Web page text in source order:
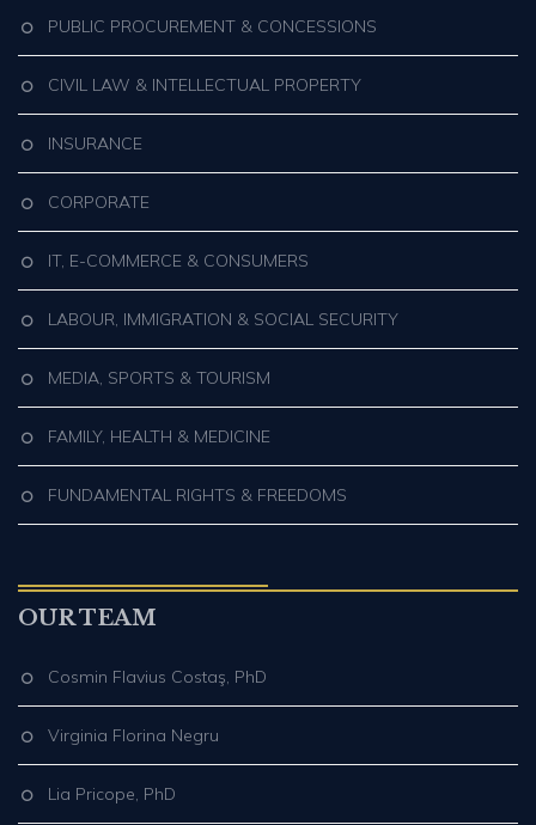
PUBLIC PROCUREMENT & CONCESSIONS
CIVIL LAW & INTELLECTUAL PROPERTY
INSURANCE
CORPORATE
IT, E-COMMERCE & CONSUMERS
LABOUR, IMMIGRATION & SOCIAL SECURITY
MEDIA, SPORTS & TOURISM
FAMILY, HEALTH & MEDICINE
FUNDAMENTAL RIGHTS & FREEDOMS
OUR TEAM
Cosmin Flavius Costaş, PhD
Virginia Florina Negru
Lia Pricope, PhD